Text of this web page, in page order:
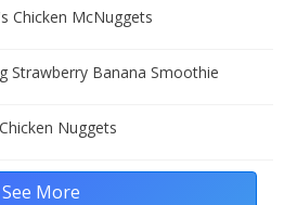
Chicken McNuggets
Strawberry Banana Smoothie
Nuggets
See More